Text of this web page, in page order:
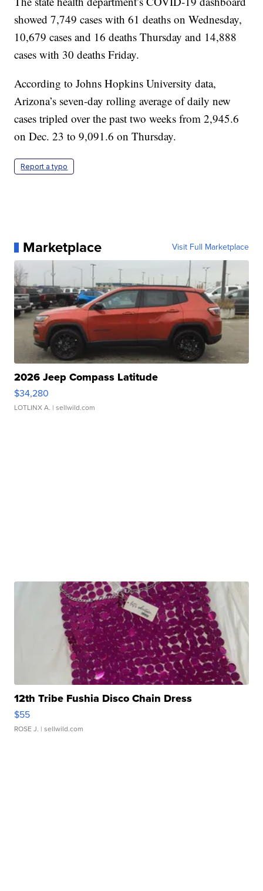
showed 7,749 cases with 61 deaths on Wednesday,
10,679 cases and 16 deaths Thursday and 14,888
cases with 30 deaths Friday.
According to Johns Hopkins University data,
Arizona’s seven-day rolling average of daily new
cases tripled over the past two weeks from 2,945.6
on Dec. 23 to 9,091.6 on Thursday.
Report a typo
Marketplace Visit Full Marketplace
2026 Jeep Compass Latitude
$34,280
LOTLINX A. | sellwild.com
12th Tribe Fushia Disco Chain Dress
$55
ROSE J. | sellwild.com